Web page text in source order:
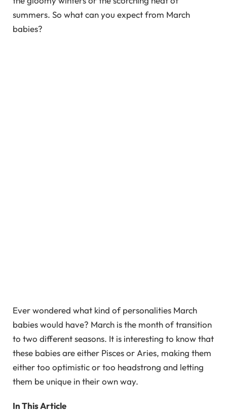
summers. So what can you expect from March
babies?
Ever wondered what kind of personalities March
babies would have? March is the month of transition
to two different seasons. It is interesting to know that
these babies are either Pisces or Aries, making them
either too optimistic or too headstrong and letting
them be unique in their own way.
In This Article